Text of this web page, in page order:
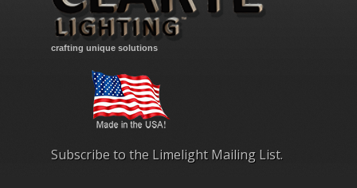
crafting unique solutions
Subscribe to the Limelight Mailing List.